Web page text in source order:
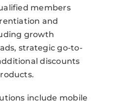
members
and
growth
strategic go-to-
discounts
include mobile